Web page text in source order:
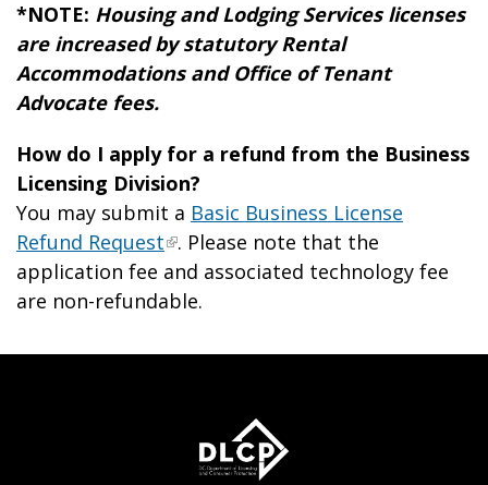
*NOTE: Housing and Lodging Services licenses
are increased by statutory Rental
Accommodations and Office of Tenant
Advocate fees.
How do I apply for a refund from the Business
Licensing Division?
You may submit a Basic Business License
Refund Request . Please note that the
application fee and associated technology fee
are non-refundable.